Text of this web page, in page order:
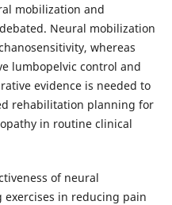
mobilization and
Neural mobilization
whereas
lumbopelvic control and
evidence is needed to
rehabilitation planning for
in routine clinical
of neural
in reducing pain